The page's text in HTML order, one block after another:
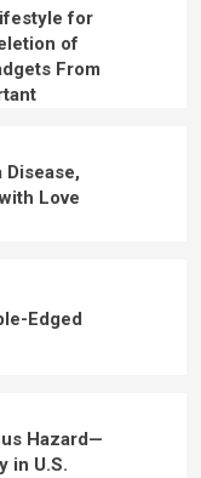
for
of
From
Disease,
Love
Edged
Hazard—
in U.S.